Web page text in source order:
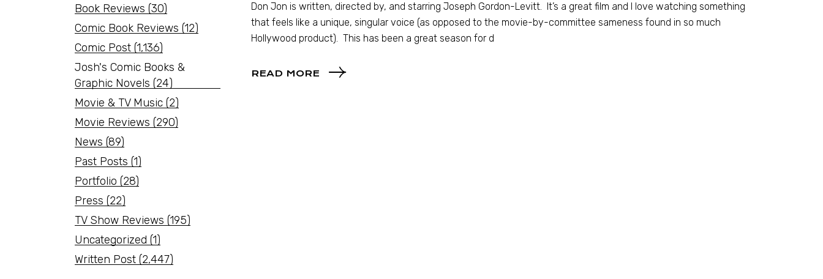
Don Jon is written, directed by, and starring Joseph Gordon-Levitt. It’s a great film and I love watching something
that feels like a unique, singular voice (as opposed to the movie-by-committee sameness found in so much
Hollywood product). This has been a great season for d
READ MORE
Book Reviews (30)
Comic Book Reviews (12)
Comic Post (1,136)
Josh's Comic Books &
Graphic Novels (24)
Movie & TV Music (2)
Movie Reviews (290)
News (89)
Past Posts (1)
Portfolio (28)
Press (22)
TV Show Reviews (195)
Uncategorized (1)
Written Post (2,447)